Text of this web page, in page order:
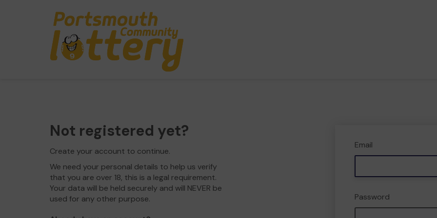
Not registered yet?
Create your account to continue.
We need your personal details to help us verify
that you are over 18, this is a legal requirement.
Your data will be held securely and will NEVER be
used for any other purpose.
Email
Password